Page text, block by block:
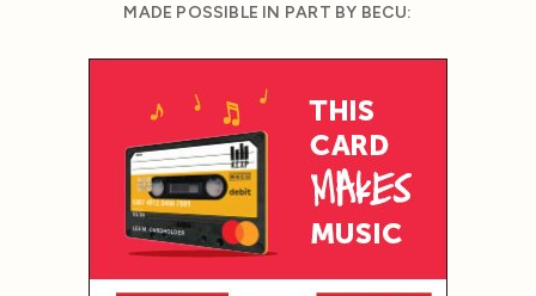
MADE POSSIBLE IN PART BY BECU: